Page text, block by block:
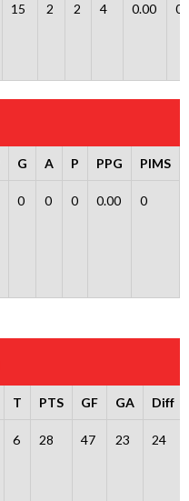
15 2 2 4 0.00 0
G A P PPG PIMS
0 0 0 0.00 0
T PTS GF GA Diff
6 28 47 23 24